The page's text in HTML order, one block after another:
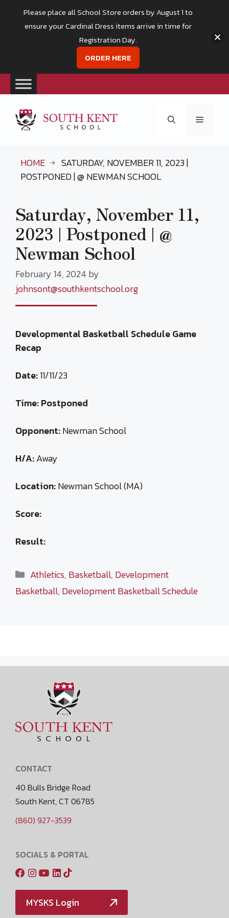
content
Menu
HOME
SATURDAY, NOVEMBER 11, 2023 |
POSTPONED | @ NEWMAN SCHOOL
Saturday, November 11,
2023 | Postponed | @
Newman School
February 14, 2024 by
johnsont@southkentschool.org
Developmental Basketball Schedule Game
Recap
Date:11/11/23
Time:Postponed
Opponent:Newman School
H/A:Away
Location:Newman School (MA)
Score:
Result:
Categories
Athletics, Basketball, Development
Basketball, Development Basketball Schedule
CONTACT
40 Bulls Bridge Road
South Kent, CT 06785
(860) 927-3539
SOCIALS & PORTAL
MYSKS Login
Please place all School Store orders by August 1 to
ensure your Cardinal Dress items arrive in time for
Registration Day.
ORDER HERE